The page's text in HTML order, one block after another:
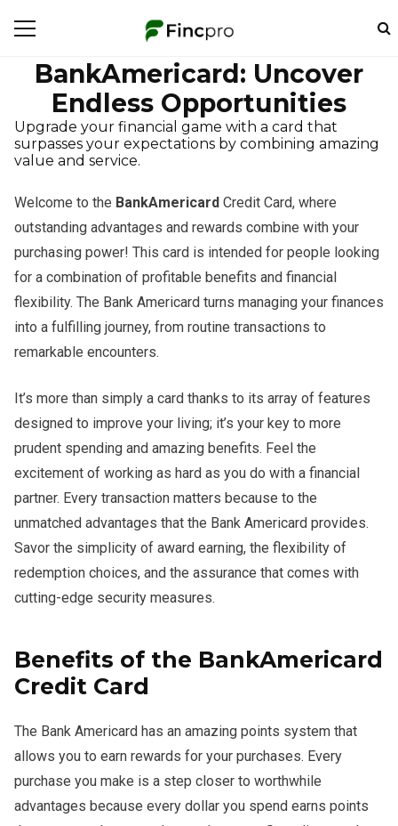
BankAmericard: Uncover
Endless Opportunities
Upgrade your financial game with a card that
surpasses your expectations by combining amazing
value and service.
Welcome to the BankAmericard Credit Card, where
outstanding advantages and rewards combine with your
purchasing power! This card is intended for people looking
for a combination of profitable benefits and financial
flexibility. The Bank Americard turns managing your finances
into a fulfilling journey, from routine transactions to
remarkable encounters.
It’s more than simply a card thanks to its array of features
designed to improve your living; it’s your key to more
prudent spending and amazing benefits. Feel the
excitement of working as hard as you do with a financial
partner. Every transaction matters because to the
unmatched advantages that the Bank Americard provides.
Savor the simplicity of award earning, the flexibility of
redemption choices, and the assurance that comes with
cutting-edge security measures.
Benefits of the BankAmericard
Credit Card
The Bank Americard has an amazing points system that
allows you to earn rewards for your purchases. Every
purchase you make is a step closer to worthwhile
advantages because every dollar you spend earns points